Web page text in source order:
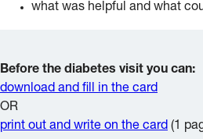
what was helpful and what
Before the diabetes visit you can:
download and fill in the card
OR
print out and write on the card (1